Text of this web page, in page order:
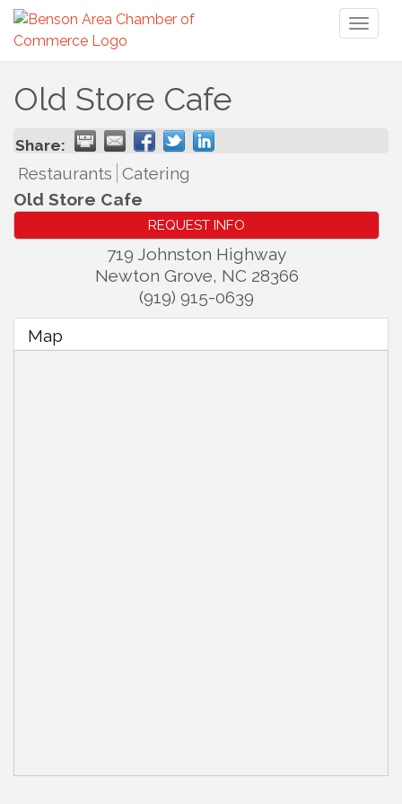
Old Store Cafe
Share:
Restaurants Catering
Old Store Cafe
REQUEST INFO
719 Johnston Highway
Newton Grove, NC 28366
(919) 915-0639
Map